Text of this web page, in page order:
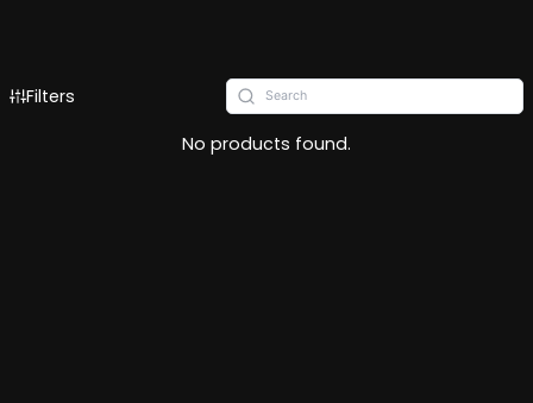
Filters
No products found.